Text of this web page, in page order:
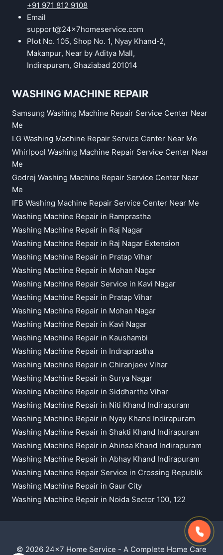
+91 971 812 9108
Email
support@24x7homeservice.com
Plot No. 105, Shop No. 1, Nyay Khand-2,
Makanpur, Near by Aditya Mall,
Indirapuram, Ghaziabad 201014
WASHING MACHINE REPAIR
Samsung Washing Machine Repair Service Center Near
Me
LG Washing Machine Repair Service Center Near Me
Whirlpool Washing Machine Repair Service Center Near
Me
Godrej Washing Machine Repair Service Center Near
Me
IFB Washing Machine Repair Service Center Near Me
Washing Machine Repair in Ramprastha
Washing Machine Repair in Raj Nagar
Washing Machine Repair in Raj Nagar Extension
Washing Machine Repair in Pratap Vihar
Washing Machine Repair in Mohan Nagar
Washing Machine Repair Service in Kavi Nagar
Washing Machine Repair in Pratap Vihar
Washing Machine Repair in Mohan Nagar
Washing Machine Repair in Kavi Nagar
Washing Machine Repair in Kaushambi
Washing Machine Repair in Indraprastha
Washing Machine Repair in Chiranjeev Vihar
Washing Machine Repair in Surya Nagar
Washing Machine Repair in Siddhartha Vihar
Washing Machine Repair in Niti Khand Indirapuram
Washing Machine Repair in Nyay Khand Indirapuram
Washing Machine Repair in Shakti Khand Indirapuram
Washing Machine Repair in Ahinsa Khand Indirapuram
Washing Machine Repair in Abhay Khand Indirapuram
Washing Machine Repair Service in Crossing Republik
Washing Machine Repair in Gaur City
Washing Machine Repair in Noida Sector 100, 122
© 2026 24x7 Home Service - A Complete Home Care